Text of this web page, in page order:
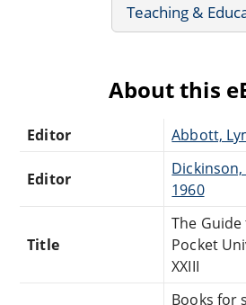
Teaching &
About this
Editor Abbott,
Editor
Dickinson,
1960
Title
The
Pocket
XXIII
Books for